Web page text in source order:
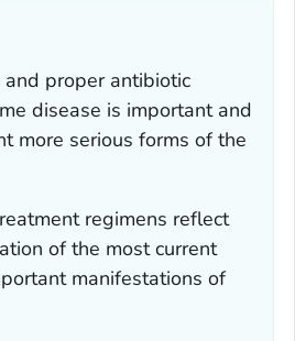
proper antibiotic
disease is important and
more serious forms of the
regimens reflect
of the most current
manifestations of